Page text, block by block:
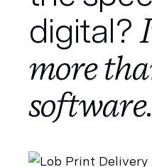
digital?
more
software.